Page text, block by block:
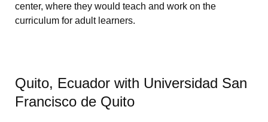
center, where they would teach and work on the
curriculum for adult learners.
Quito, Ecuador with Universidad San
Francisco de Quito